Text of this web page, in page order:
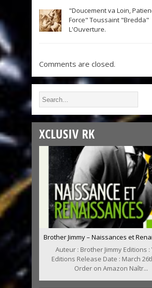
"Doucement va Loin,
Force" Toussaint "Bredda"
L'Ouverture.
Comments are closed.
XCLUSIV RK
Brother Jimmy – Naissances et
Auteur : Brother Jimmy Editions :
Editions Release Date : March
Order on Amazon Naîtr...